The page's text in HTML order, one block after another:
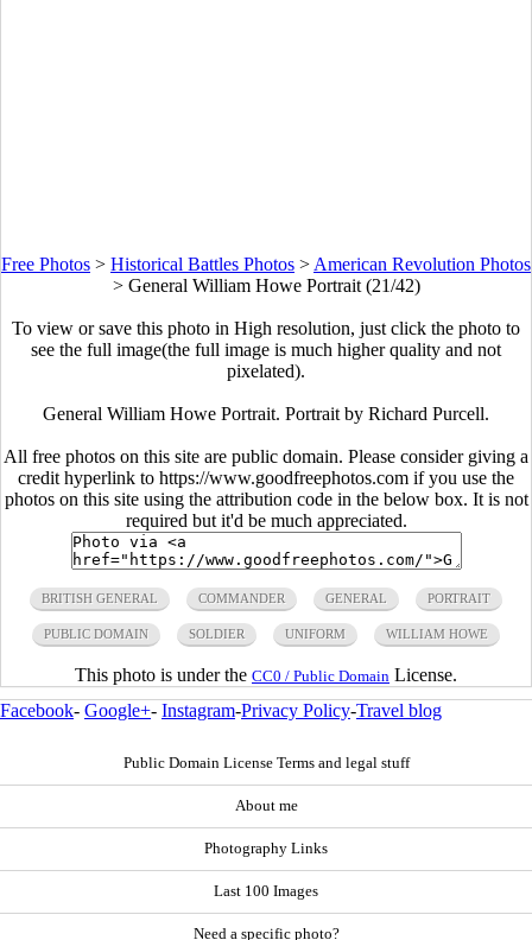
Free Photos > Historical Battles Photos > American Revolution Photos
> General William Howe Portrait (21/42)
To view or save this photo in High resolution, just click the photo to
see the full image(the full image is much higher quality and not
pixelated).
General William Howe Portrait. Portrait by Richard Purcell.
All free photos on this site are public domain. Please consider giving a
credit hyperlink to https://www.goodfreephotos.com if you use the
photos on this site using the attribution code in the below box. It is not
required but it'd be much appreciated.
BRITISH GENERAL COMMANDER GENERAL PORTRAIT
PUBLIC DOMAIN SOLDIER UNIFORM WILLIAM HOWE
This photo is under the CC0 / Public Domain License.
Facebook- Google+- Instagram-Privacy Policy-Travel blog
Public Domain License Terms and legal stuff
About me
Photography Links
Last 100 Images
Need a specific photo?